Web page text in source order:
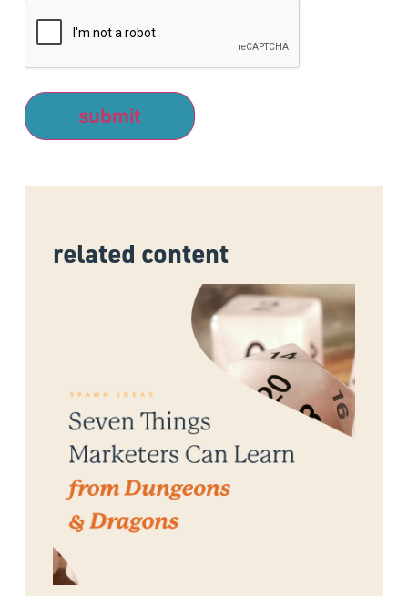
related content